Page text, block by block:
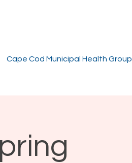
Cape Cod Municipal Health Group